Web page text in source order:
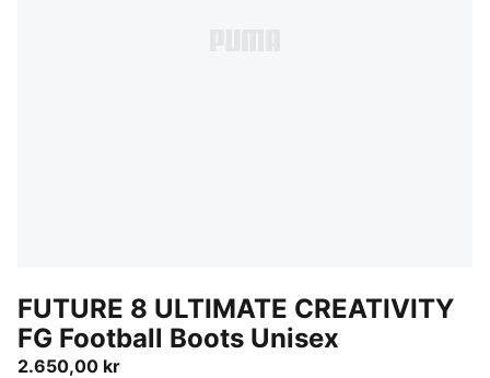
FUTURE 8 ULTIMATE CREATIVITY
FG Football Boots Unisex
2.650,00 kr